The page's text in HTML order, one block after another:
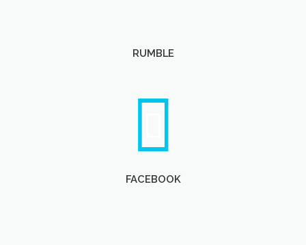
RUMBLE
FACEBOOK